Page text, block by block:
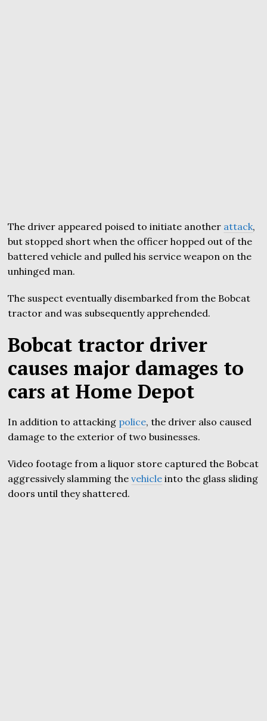
The driver appeared poised to initiate another attack,
but stopped short when the officer hopped out of the
battered vehicle and pulled his service weapon on the
unhinged man.
The suspect eventually disembarked from the Bobcat
tractor and was subsequently apprehended.
Bobcat tractor driver
causes major damages to
cars at Home Depot
In addition to attacking police, the driver also caused
damage to the exterior of two businesses.
Video footage from a liquor store captured the Bobcat
aggressively slamming thevehicle into the glass sliding
doors until they shattered.